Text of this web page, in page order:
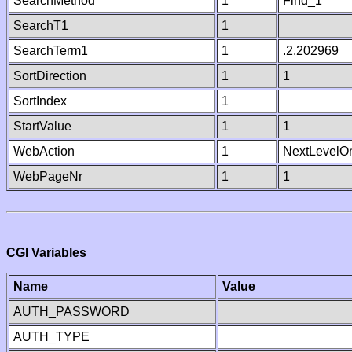
SearchT1
1
SearchTerm1
1
.2.202969
SortDirection
1
1
SortIndex
1
StartValue
1
1
WebAction
1
WebPageNr
1 1
CGI Variables
Name
Value
AUTH_PASSWORD
AUTH_TYPE